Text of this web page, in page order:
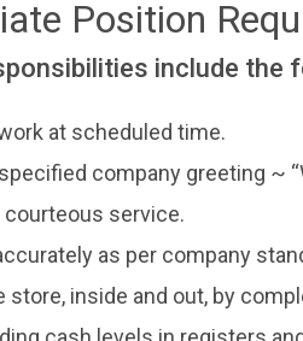
Position
include the
at scheduled time.
company greeting ~
service.
as per company
store, inside and out, by